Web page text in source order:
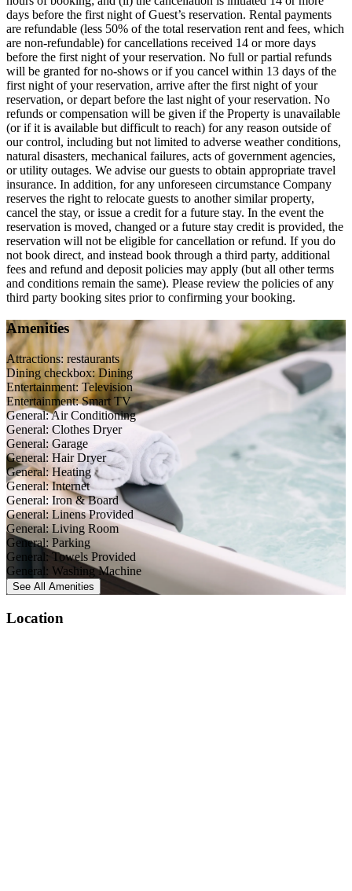
days before the first night of Guest’s reservation. Rental payments
are refundable (less 50% of the total reservation rent and fees, which
are non-refundable) for cancellations received 14 or more days
before the first night of your reservation. No full or partial refunds
will be granted for no-shows or if you cancel within 13 days of the
first night of your reservation, arrive after the first night of your
reservation, or depart before the last night of your reservation. No
refunds or compensation will be given if the Property is unavailable
(or if it is available but difficult to reach) for any reason outside of
our control, including but not limited to adverse weather conditions,
natural disasters, mechanical failures, acts of government agencies,
or utility outages. We advise our guests to obtain appropriate travel
insurance. In addition, for any unforeseen circumstance Company
reserves the right to relocate guests to another similar property,
cancel the stay, or issue a credit for a future stay. In the event the
reservation is moved, changed or a future stay credit is provided, the
reservation will not be eligible for cancellation or refund. If you do
not book direct, and instead book through a third party, additional
fees and refund and deposit policies may apply (but all other terms
and conditions remain the same). Please review the policies of any
third party booking sites prior to confirming your booking.
Amenities
Attractions: restaurants
Dining checkbox: Dining
Entertainment: Television
Entertainment: Smart TV
General: Air Conditioning
General: Clothes Dryer
General: Garage
General: Hair Dryer
General: Heating
General: Internet
General: Iron & Board
General: Linens Provided
General: Living Room
General: Parking
General: Towels Provided
General: Washing Machine
See All Amenities
Location